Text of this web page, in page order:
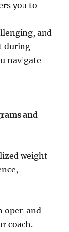
you to
and
during
navigate
and
weight
open and
coach.